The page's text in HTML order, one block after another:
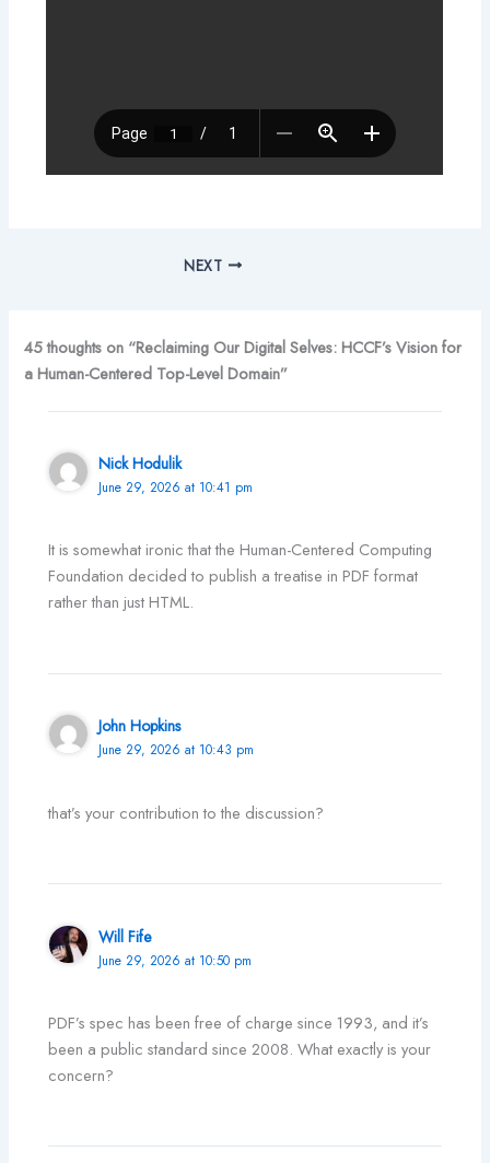
NEXT
45 thoughts on “Reclaiming Our Digital Selves: HCCF’s Vision for
a Human-Centered Top-Level Domain”
Nick Hodulik
June 29, 2026 at 10:41 pm
It is somewhat ironic that the Human-Centered Computing
Foundation decided to publish a treatise in PDF format
rather than just HTML.
John Hopkins
June 29, 2026 at 10:43 pm
that’s your contribution to the discussion?
Will Fife
June 29, 2026 at 10:50 pm
PDF’s spec has been free of charge since 1993, and it’s
been a public standard since 2008. What exactly is your
concern?